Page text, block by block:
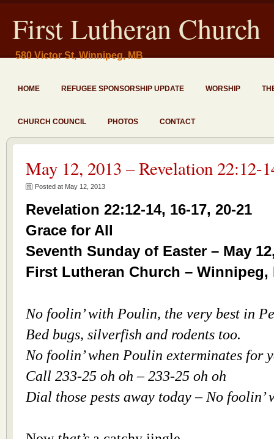
First Lutheran Church
580 Victor St, Winnipeg, MB
HOME REFUGEE SPONSORSHIP UPDATE WORSHIP
CHURCH COUNCIL PHOTOS CONTACT
May 12, 2013 – Revelation 22:12-
Posted at May 12, 2013
Revelation 22:12-14, 16-17, 20-21
Grace for All
Seventh Sunday of Easter – May
First Lutheran Church – Winnipeg,
No foolin’ with Poulin, the very best in
Bed bugs, silverfish and rodents too.
No foolin’ when Poulin exterminates for
Call 233-25 oh oh – 233-25 oh oh
Dial those pests away today – No foolin’